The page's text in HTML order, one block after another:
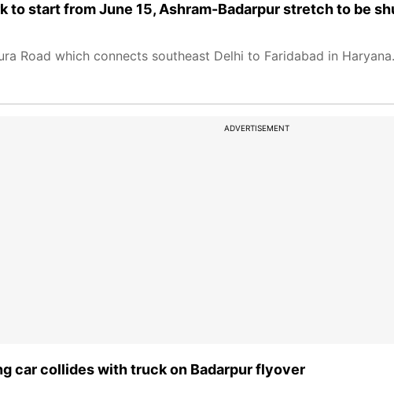
to start from June 15, Ashram-Badarpur stretch to be
Road which connects southeast Delhi to Faridabad in Haryana.
ADVERTISEMENT
car collides with truck on Badarpur flyover